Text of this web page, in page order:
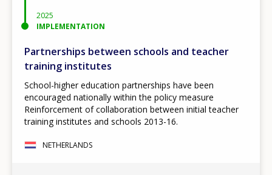
2025
IMPLEMENTATION
Partnerships between schools and teacher
training institutes
School-higher education partnerships have been
encouraged nationally within the policy measure
Reinforcement of collaboration between initial teacher
training institutes and schools 2013-16.
NETHERLANDS